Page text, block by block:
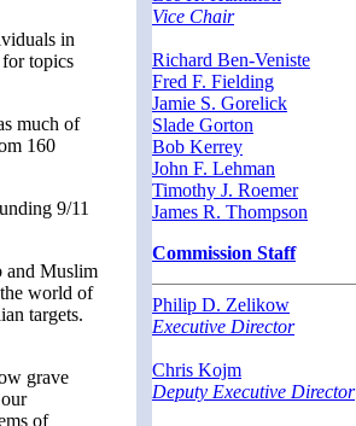
in
topics
much of
160
9/11
and Muslim
world of
targets.
grave
of
Vice Chair
Richard Ben-Veniste
Fred F. Fielding
Jamie S. Gorelick
Slade Gorton
Bob Kerrey
John F. Lehman
Timothy J. Roemer
James R. Thompson
Commission Staff
Philip D. Zelikow
Executive Director
Chris Kojm
Deputy Executive Director